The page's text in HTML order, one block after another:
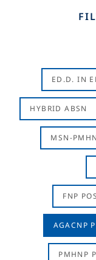
ED.D. IN
HYBRID ABSN
MSN-
FNP
AGACNP
PMHNP